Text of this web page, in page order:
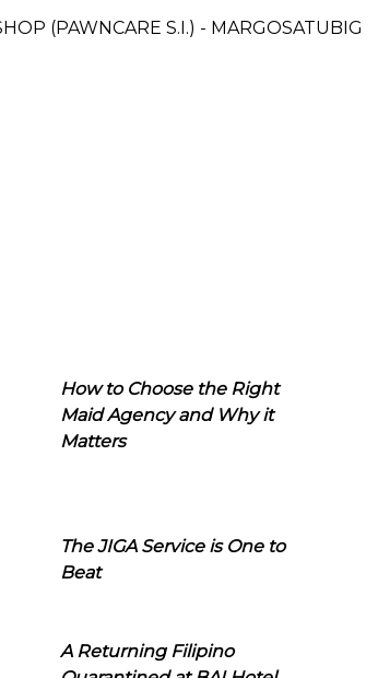
(PAWNCARE S.I.) - MARGOSATUBIG
How to Choose the Right
Maid Agency and Why it
Matters
The JIGA Service is One to
Beat
A Returning Filipino